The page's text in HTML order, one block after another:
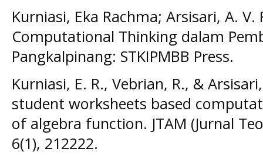
Kurniasi, Eka Rachma; Arsisari, A. V.
Computational Thinking dalam
Pangkalpinang: STKIPMBB Press.
Kurniasi, E. R., Vebrian, R., &
student worksheets based
of algebra function. JTAM (Jurnal
6(1), 212222.